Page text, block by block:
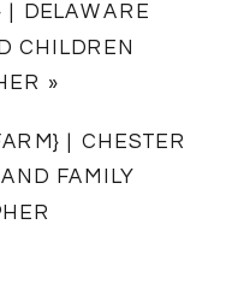
| CHESTER
FAMILY
| DELAWARE
CHILDREN
»